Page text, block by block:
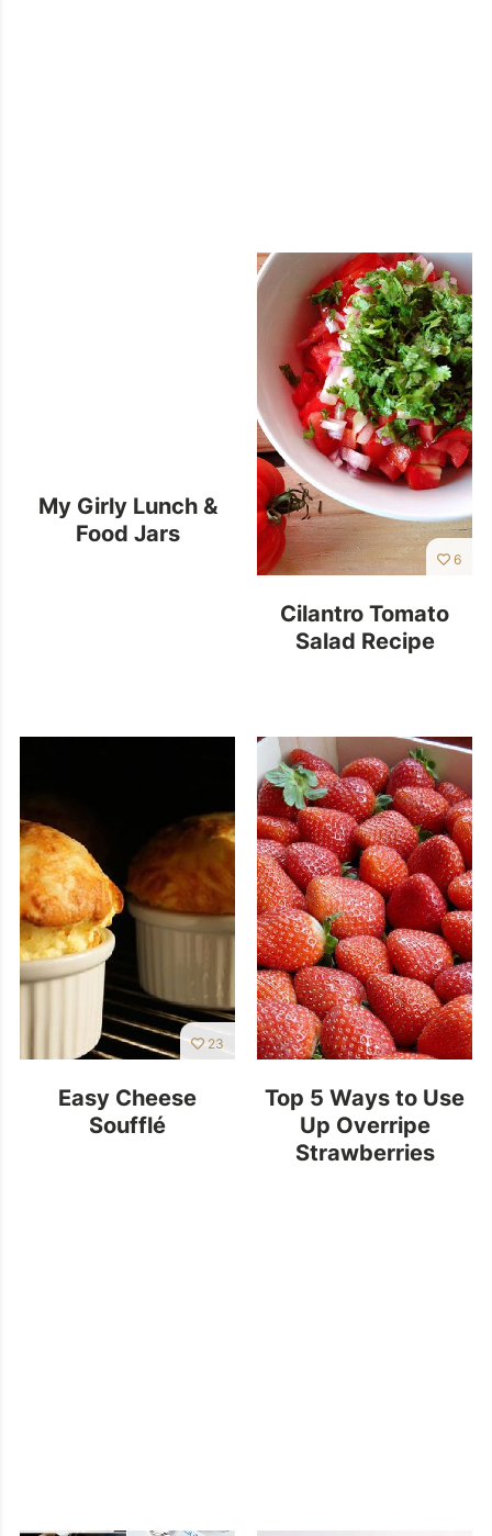
My Girly Lunch &
Food Jars
6
Cilantro Tomato
Salad Recipe
23
Easy Cheese
Soufflé
Top 5 Ways to Use
Up Overripe
Strawberries